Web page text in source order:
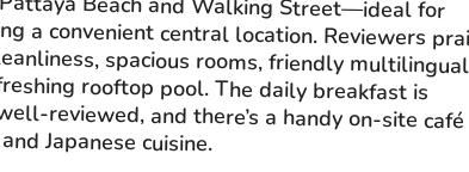
Japanese cuisine.